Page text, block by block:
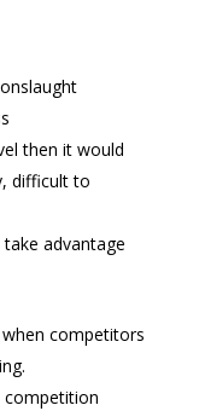
then it would
difficult to
advantage
competitors
competition